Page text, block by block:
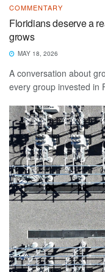
COMMENTARY
Floridians deserve a
grows
MAY 18, 2026
A conversation about
every group invested in